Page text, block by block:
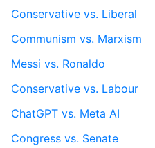
Conservative vs. Liberal
Communism vs. Marxism
Messi vs. Ronaldo
Conservative vs. Labour
ChatGPT vs. Meta AI
Congress vs. Senate